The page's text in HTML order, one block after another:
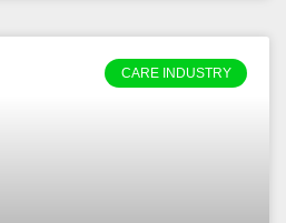
CARE INDUSTRY